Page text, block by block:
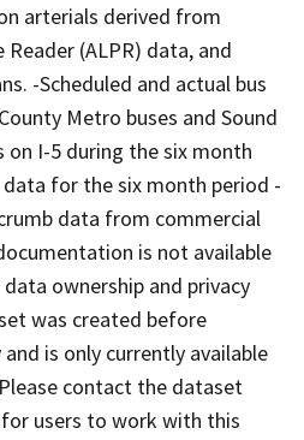
arterials derived from
(ALPR) data, and
-Scheduled and actual bus
Metro buses and Sound
on I-5 during the six month
for the six month period -
data from commercial
is not available
ownership and privacy
was created before
is only currently available
contact the dataset
users to work with this